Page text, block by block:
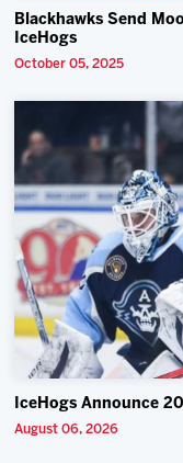
Blackhawks Send
IceHogs
October 05, 2025
IceHogs Announce
August 06, 2026